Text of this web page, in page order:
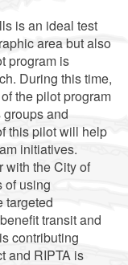
is an ideal test
area but also
program is
During this time,
the pilot program
and
this pilot will help
initiatives.
the City of
of using
targeted
transit and
contributing
and RIPTA is